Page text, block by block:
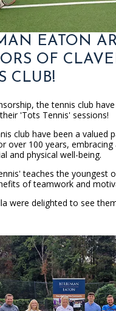
EATON
OF
CLUB!
the tennis club
'Tots Tennis' sessions!
club have been a valued
over 100 years,
and physical well-being.
teaches the youngest
of teamwork and
were delighted to see